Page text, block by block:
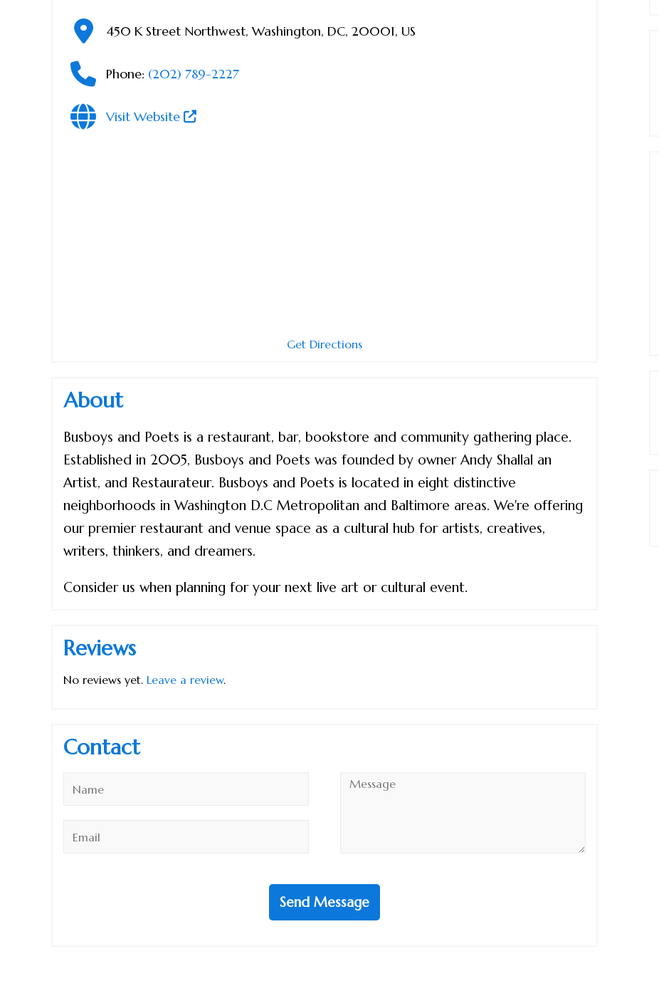
450 K Street Northwest, Washington, DC, 20001, US
Phone: (202) 789-2227
Visit Website
Get Directions
About
Busboys and Poets is a restaurant, bar, bookstore and community gathering place.
Established in 2005, Busboys and Poets was founded by owner Andy Shallal an
Artist, and Restaurateur. Busboys and Poets is located in eight distinctive
neighborhoods in Washington D.C Metropolitan and Baltimore areas. We're offering
our premier restaurant and venue space as a cultural hub for artists, creatives,
writers, thinkers, and dreamers.
Consider us when planning for your next live art or cultural event.
Reviews
No reviews yet. Leave a review.
Contact
Message
Send Message